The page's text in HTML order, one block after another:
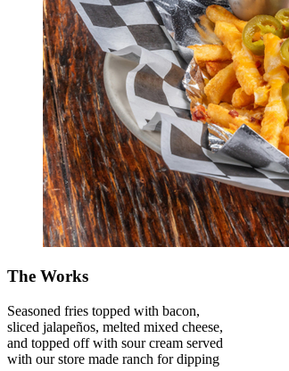
The Works
Seasoned fries topped with bacon,
sliced jalapeños, melted mixed cheese,
and topped off with sour cream served
with our store made ranch for dipping